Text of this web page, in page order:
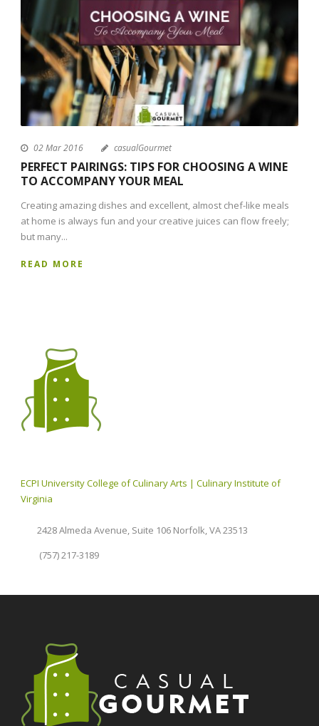
02 Mar 2016 casualGourmet
PERFECT PAIRINGS: TIPS FOR CHOOSING A WINE
TO ACCOMPANY YOUR MEAL
Creating amazing dishes and excellent, almost chef-like meals
at home is always fun and your creative juices can flow freely;
but many...
READ MORE
ECPI University College of Culinary Arts | Culinary Institute of
Virginia
2428 Almeda Avenue, Suite 106 Norfolk, VA 23513
(757) 217-3189